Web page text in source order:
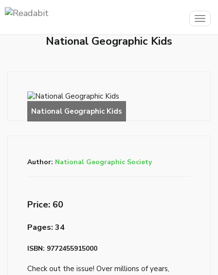
National Geographic Kids
Author: National Geographic Society
Price: ₹60
Pages: 34
ISBN: 9772455915000
Check out the issue! Over millions of years,